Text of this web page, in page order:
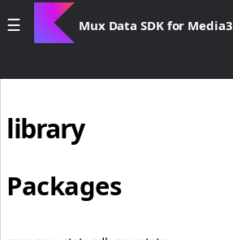
Mux Data SDK for Media3
library
Packages